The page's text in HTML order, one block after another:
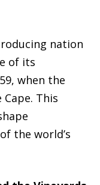
nation
of its
when the
This
the world’s